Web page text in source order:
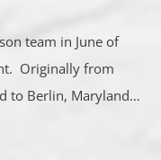
team in June of
Originally from
to Berlin, Maryland…